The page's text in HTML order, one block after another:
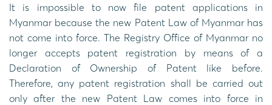
It is impossible to now file patent applications in
Myanmar because the new Patent Law of Myanmar has
not come into force. The Registry Office of Myanmar no
longer accepts patent registration by means of a
Declaration of Ownership of Patent like before.
Therefore, any patent registration shall be carried out
only after the new Patent Law comes into force in